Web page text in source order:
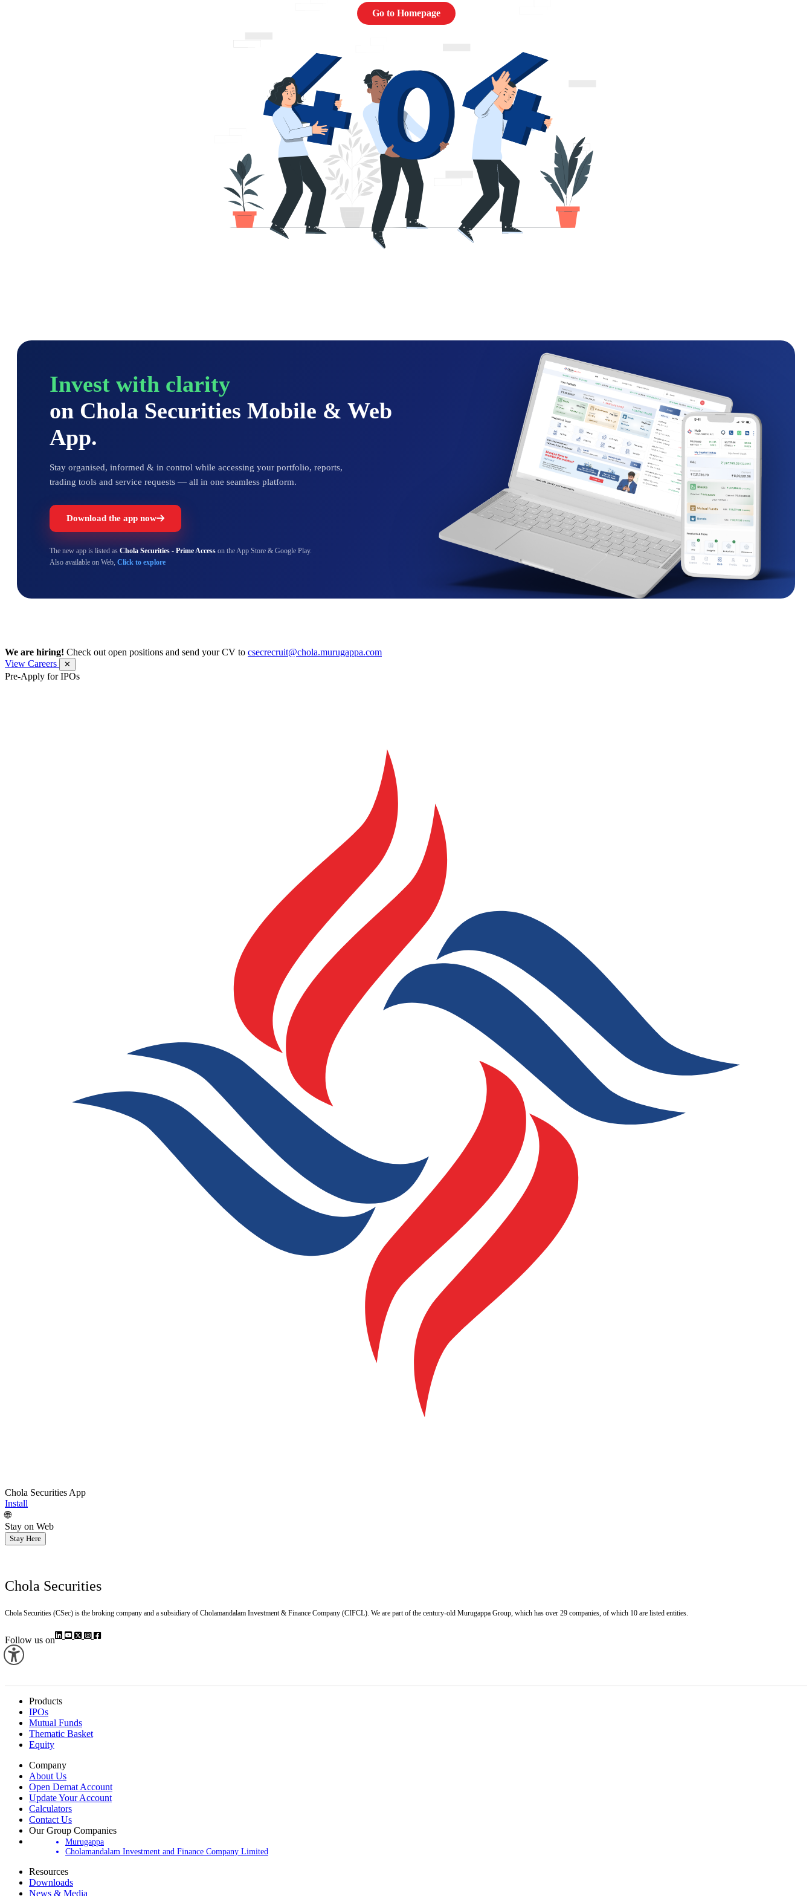
Go to Homepage
Invest with clarity
on Chola Securities Mobile & Web
App.
Stay organised, informed & in control while accessing your portfolio, reports,
trading tools and service requests — all in one seamless platform.
Download the app now
The new app is listed as Chola Securities - Prime Access on the App Store & Google Play.
Also available on Web, Click to explore
We are hiring! Check out open positions and send your CV to csecrecruit@chola.murugappa.com
View Careers
✕
Pre-Apply for IPOs
Chola Securities App
Install
🌐
Stay on Web
Stay Here
Chola Securities
Chola Securities (CSec) is the broking company and a subsidiary of Cholamandalam Investment & Finance Company (CIFCL). We are part of the century-old Murugappa Group, which has over 29 companies, of which 10 are listed entities.
Follow us on
Products
IPOs
Mutual Funds
Thematic Basket
Equity
Company
About Us
Open Demat Account
Update Your Account
Calculators
Contact Us
Our Group Companies
Murugappa
Cholamandalam Investment and Finance Company Limited
Resources
Downloads
News & Media